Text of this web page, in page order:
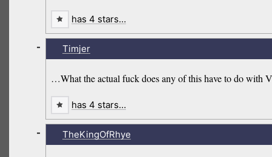
has 4 stars…
Timjer
…What the actual fuck does any of this have to do with
-
has 4 stars…
TheKingOfRhye
-